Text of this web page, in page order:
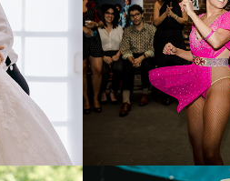
Catalog
2020